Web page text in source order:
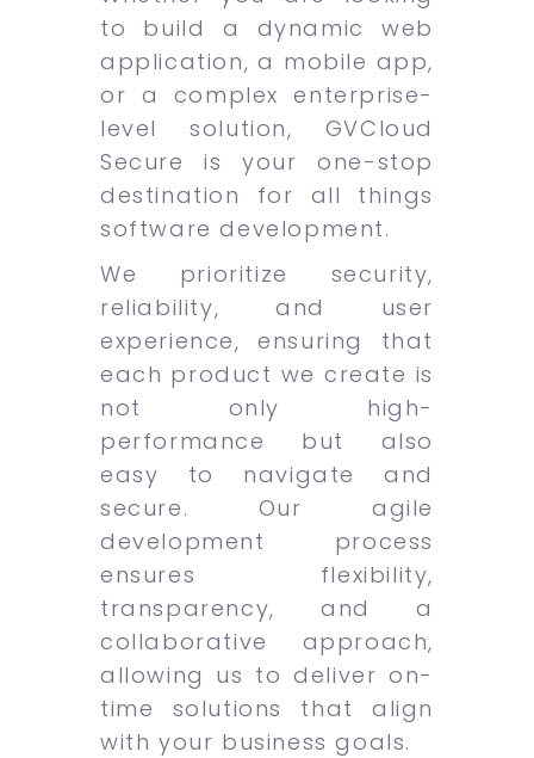
to build a dynamic web
application, a mobile app,
or a complex enterprise-
level solution, GVCloud
Secure is your one-stop
destination for all things
software development.
We prioritize security,
reliability, and user
experience, ensuring that
each product we create is
not only high-
performance but also
easy to navigate and
secure. Our agile
development process
ensures flexibility,
transparency, and a
collaborative approach,
allowing us to deliver on-
time solutions that align
with your business goals.